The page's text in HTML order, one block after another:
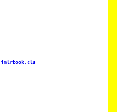
jmlrbook.cls